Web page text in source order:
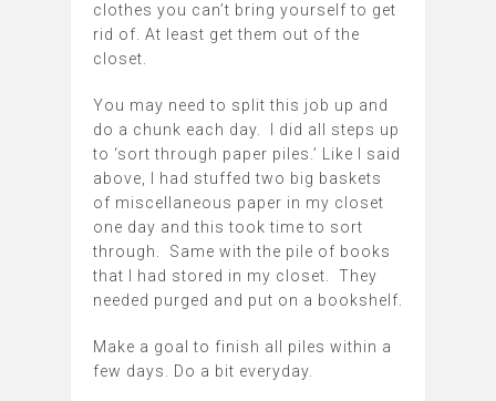
clothes you can’t bring yourself to get
rid of. At least get them out of the
closet.
You may need to split this job up and
do a chunk each day. I did all steps up
to ‘sort through paper piles.’ Like I said
above, I had stuffed two big baskets
of miscellaneous paper in my closet
one day and this took time to sort
through. Same with the pile of books
that I had stored in my closet. They
needed purged and put on a bookshelf.
Make a goal to finish all piles within a
few days. Do a bit everyday.